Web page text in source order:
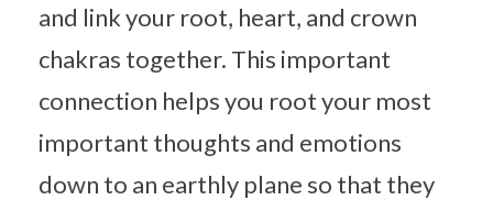
and link your root, heart, and crown
chakras together. This important
connection helps you root your most
important thoughts and emotions
down to an earthly plane so that they